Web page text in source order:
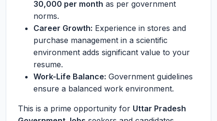
30,000 per month as per government
norms.
Career Growth: Experience in stores and
purchase management in a scientific
environment adds significant value to your
resume.
Work-Life Balance: Government guidelines
ensure a balanced work environment.
This is a prime opportunity for Uttar Pradesh